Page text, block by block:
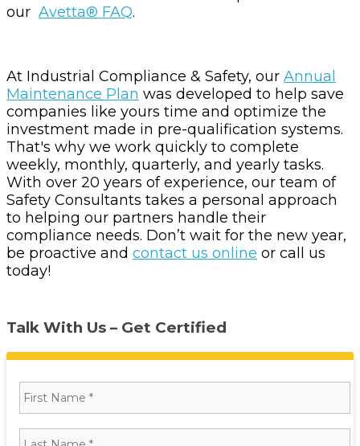
our Avetta® FAQ.
At Industrial Compliance & Safety, our Annual
Maintenance Plan was developed to help save
companies like yours time and optimize the
investment made in pre-qualification systems.
That's why we work quickly to complete
weekly, monthly, quarterly, and yearly tasks.
With over 20 years of experience, our team of
Safety Consultants takes a personal approach
to helping our partners handle their
compliance needs. Don’t wait for the new year,
be proactive and contact us online or call us
today!
Talk With Us – Get Certified